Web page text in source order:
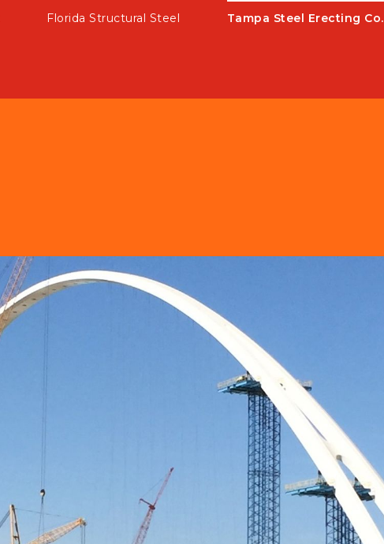
Florida Structural Steel Tampa Steel Erecting Co.